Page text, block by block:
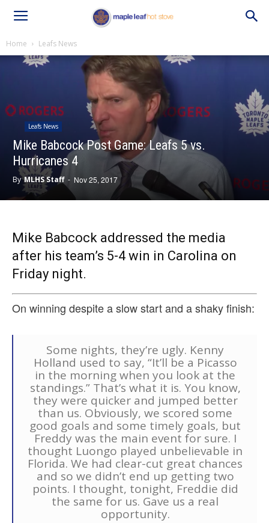
Home Leafs News
Leafs News
Mike Babcock Post Game: Leafs 5 vs.
Hurricanes 4
By MLHS Staff - Nov 25, 2017
Mike Babcock addressed the media
after his team’s 5-4 win in Carolina on
Friday night.
On winning despite a slow start and a shaky finish:
Some nights, they’re ugly. Kenny
Holland used to say, “It’ll be a Picasso
in the morning when you look at the
standings.” That’s what it is. You know,
they were quicker and jumped better
than us. Obviously, we scored some
good goals and some timely goals, but
Freddy was the main event for sure. I
thought Luongo played unbelievable in
Florida. We had clear-cut great chances
and so we didn’t end up getting two
points. I thought, tonight, Freddie did
the same for us. Gave us a real
opportunity.